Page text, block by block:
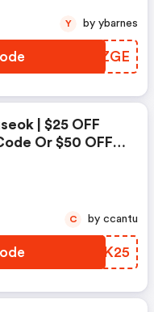
OCEZGE
Y by ybarnes
| $25 OFF
Or $50 OFF
LYJK25
C by ccantu